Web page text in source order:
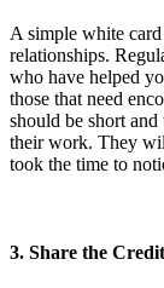
A simple white
relationships.
who have helped
those that need
should be short
their work. They
took the time to
3. Share the